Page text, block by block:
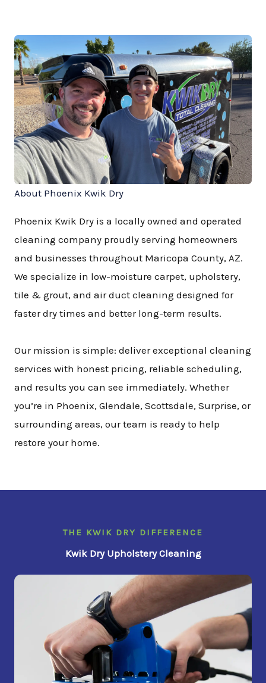
About Phoenix Kwik Dry
Phoenix Kwik Dry is a locally owned and operated
cleaning company proudly serving homeowners
and businesses throughout Maricopa County, AZ.
We specialize in low-moisture carpet, upholstery,
tile & grout, and air duct cleaning designed for
faster dry times and better long-term results.
Our mission is simple: deliver exceptional cleaning
services with honest pricing, reliable scheduling,
and results you can see immediately. Whether
you’re in Phoenix, Glendale, Scottsdale, Surprise, or
surrounding areas, our team is ready to help
restore your home.
THE KWIK DRY DIFFERENCE
Kwik Dry Upholstery Cleaning